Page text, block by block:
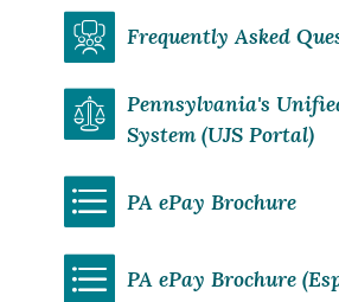
Frequently Asked
Pennsylvania's
System (UJS Portal)
PA ePay Brochure
PA ePay Brochure